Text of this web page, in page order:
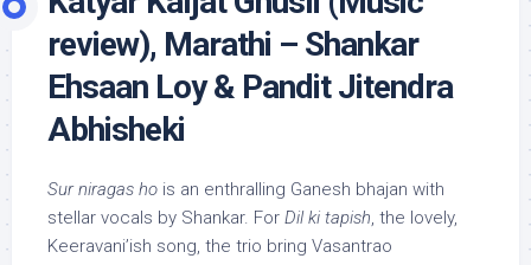
review), Marathi – Shankar
Ehsaan Loy & Pandit Jitendra
Abhisheki
Sur niragas ho is an enthralling Ganesh bhajan with
stellar vocals by Shankar. For Dil ki tapish, the lovely,
Keeravani’ish song, the trio bring Vasantrao